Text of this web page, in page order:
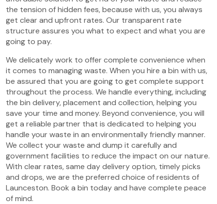
the tension of hidden fees, because with us, you always
get clear and upfront rates. Our transparent rate
structure assures you what to expect and what you are
going to pay.
We delicately work to offer complete convenience when
it comes to managing waste. When you hire a bin with us,
be assured that you are going to get complete support
throughout the process. We handle everything, including
the bin delivery, placement and collection, helping you
save your time and money. Beyond convenience, you will
get a reliable partner that is dedicated to helping you
handle your waste in an environmentally friendly manner.
We collect your waste and dump it carefully and
government facilities to reduce the impact on our nature.
With clear rates, same day delivery option, timely picks
and drops, we are the preferred choice of residents of
Launceston. Book a bin today and have complete peace
of mind.